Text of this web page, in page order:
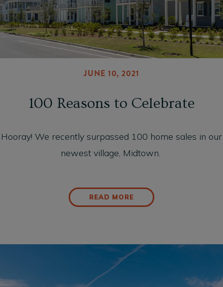
JUNE 10, 2021
100 Reasons to Celebrate
Hooray! We recently surpassed 100 home sales in our
newest village, Midtown.
READ MORE